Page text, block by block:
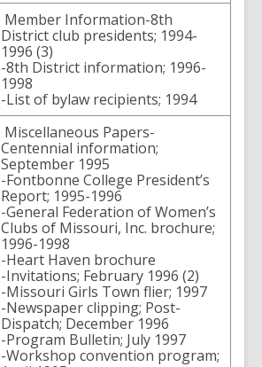
Member Information-8th
District club presidents; 1994-
1996 (3)
-8th District information; 1996-
1998
-List of bylaw recipients; 1994
Miscellaneous Papers-
Centennial information;
September 1995
-Fontbonne College President’s
Report; 1995-1996
-General Federation of Women’s
Clubs of Missouri, Inc. brochure;
1996-1998
-Heart Haven brochure
-Invitations; February 1996 (2)
-Missouri Girls Town flier; 1997
-Newspaper clipping; Post-
Dispatch; December 1996
-Program Bulletin; July 1997
-Workshop convention program;